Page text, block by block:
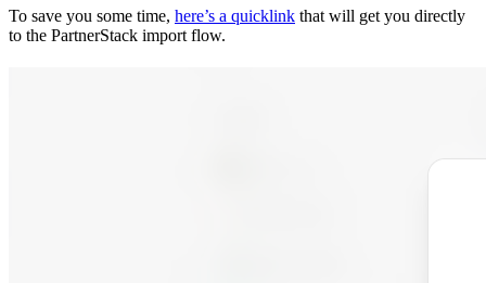
To save you some time, here’s a quicklink that will get you directly
to the PartnerStack import flow.